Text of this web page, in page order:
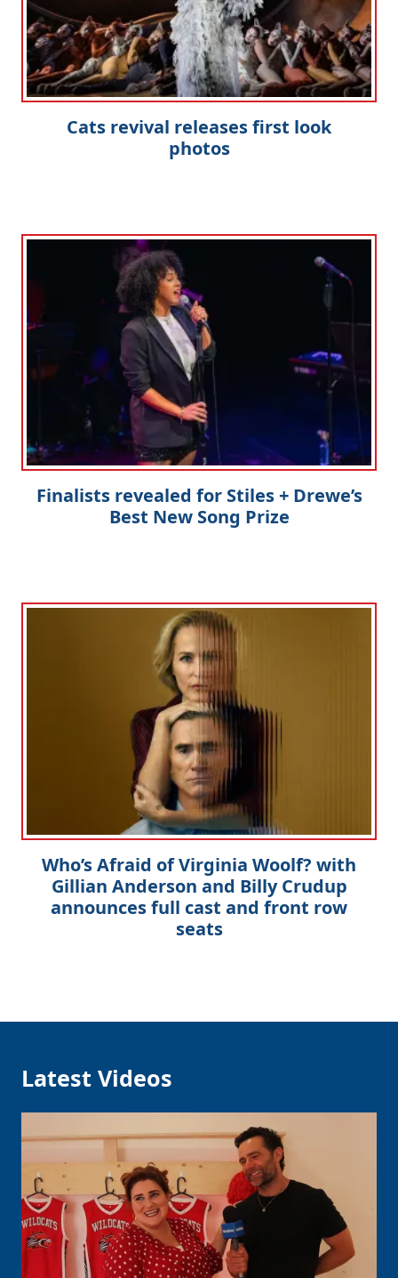
Cats revival releases first look
photos
Finalists revealed for Stiles + Drewe’s
Best New Song Prize
Who’s Afraid of Virginia Woolf? with
Gillian Anderson and Billy Crudup
announces full cast and front row
seats
Latest Videos